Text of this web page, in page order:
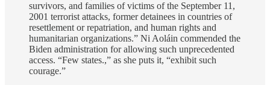
survivors, and families of victims of the September 11,
2001 terrorist attacks, former detainees in countries of
resettlement or repatriation, and human rights and
humanitarian organizations.” Ni Aoláin commended the
Biden administration for allowing such unprecedented
access. “Few states.,” as she puts it, “exhibit such
courage.”